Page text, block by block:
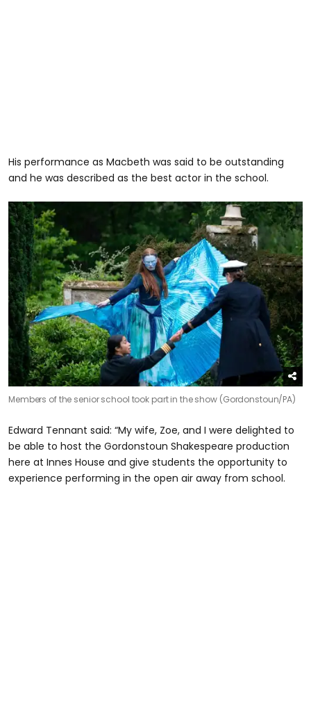
His performance as Macbeth was said to be outstanding
and he was described as the best actor in the school.
Members of the senior school took part in the show (Gordonstoun/PA)
Edward Tennant said: “My wife, Zoe, and I were delighted to
be able to host the Gordonstoun Shakespeare production
here at Innes House and give students the opportunity to
experience performing in the open air away from school.